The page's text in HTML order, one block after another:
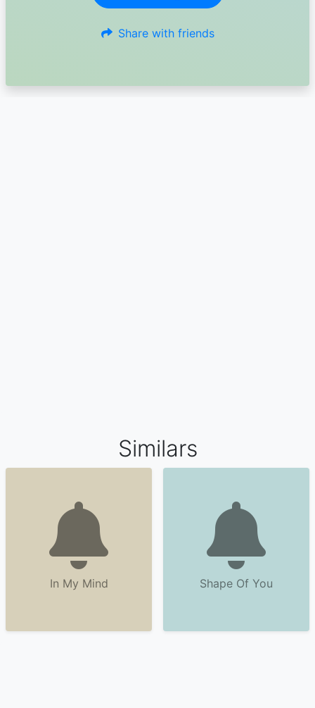
Share with friends
Similars
In My Mind Shape Of You